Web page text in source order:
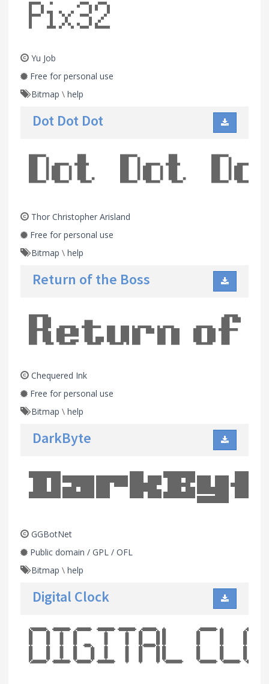
Yu Job
Free for personal use
Bitmap \ help
Dot Dot Dot
Thor Christopher Arisland
Free for personal use
Bitmap \ help
Return of the Boss
Chequered Ink
Free for personal use
Bitmap \ help
DarkByte
GGBotNet
Public domain / GPL / OFL
Bitmap \ help
Digital Clock